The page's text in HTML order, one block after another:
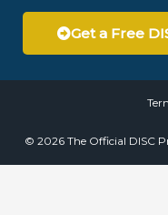
Get a Free
© 2026 The Official DISC